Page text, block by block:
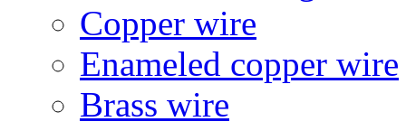
Copper wire
Enameled copper wire
Brass wire